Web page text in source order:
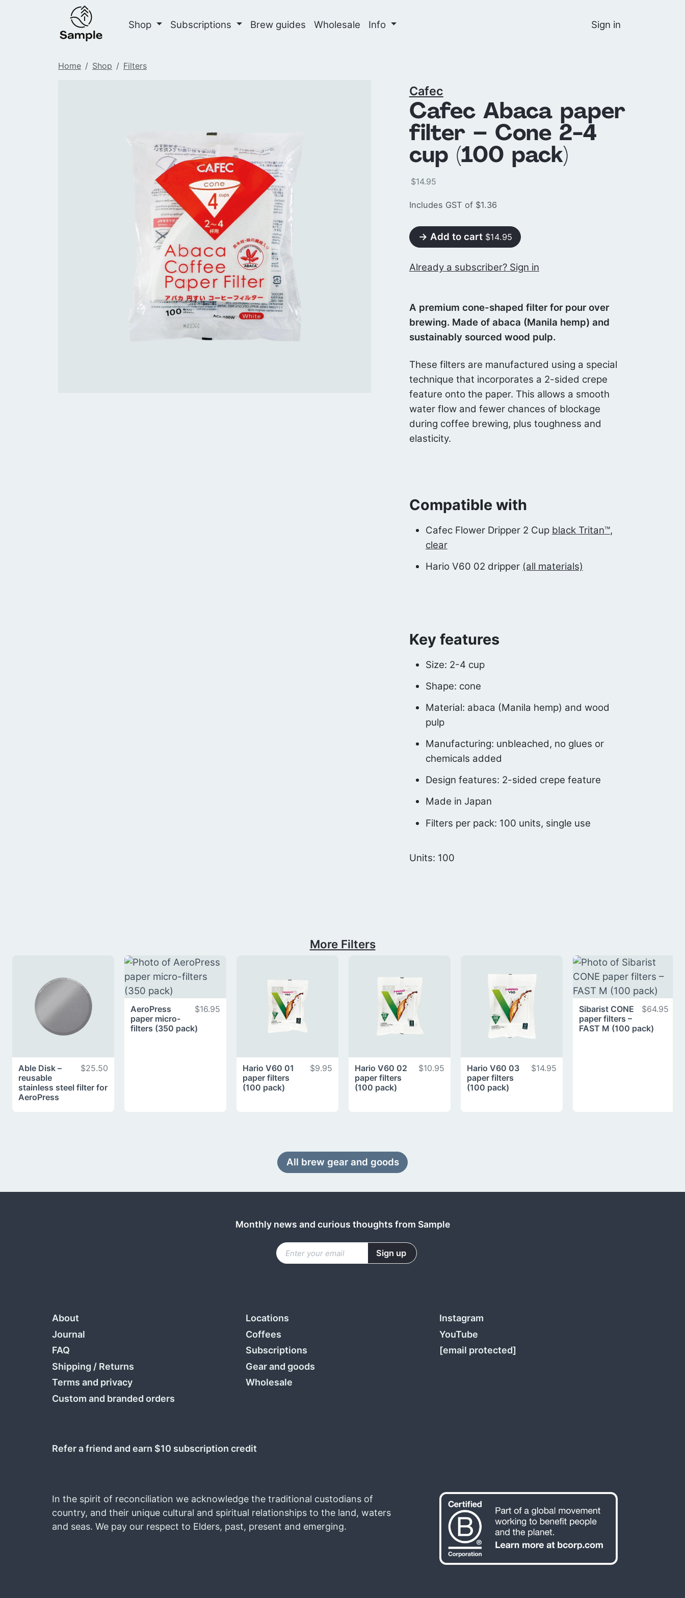
Shop Subscriptions Brew guides Wholesale Info Sign in
Home Shop Filters
Cafec
Cafec Abaca paper
filter – Cone 2-4
cup (100 pack)
$14.95
Includes GST of $1.36
→ Add to cart $14.95
Already a subscriber? Sign in
A premium cone-shaped filter for pour over
brewing. Made of abaca (Manila hemp) and
sustainably sourced wood pulp.
These filters are manufactured using a special
technique that incorporates a 2-sided crepe
feature onto the paper. This allows a smooth
water flow and fewer chances of blockage
during coffee brewing, plus toughness and
elasticity.
Compatible with
Cafec Flower Dripper 2 Cup black Tritan™,
clear
Hario V60 02 dripper (all materials)
Key features
Size: 2-4 cup
Shape: cone
Material: abaca (Manila hemp) and wood
pulp
Manufacturing: unbleached, no glues or
chemicals added
Design features: 2-sided crepe feature
Made in Japan
Filters per pack: 100 units, single use
Units: 100
More Filters
$25.50
Able Disk –
reusable
stainless steel filter for
AeroPress
$16.95
AeroPress
paper micro-
filters (350 pack)
$9.95
Hario V60 01
paper filters
(100 pack)
$10.95
Hario V60 02
paper filters
(100 pack)
$14.95
Hario V60 03
paper filters
(100 pack)
$64.95
Sibarist CONE
paper filters –
FAST M (100 pack)
All brew gear and goods
Monthly news and curious thoughts from Sample
About
Journal
FAQ
Shipping / Returns
Terms and privacy
Custom and branded orders
Locations
Coffees
Subscriptions
Gear and goods
Wholesale
Instagram
YouTube
[email protected]
Refer a friend and earn $10 subscription credit
In the spirit of reconciliation we acknowledge the traditional custodians of
country, and their unique cultural and spiritual relationships to the land, waters
and seas. We pay our respect to Elders, past, present and emerging.